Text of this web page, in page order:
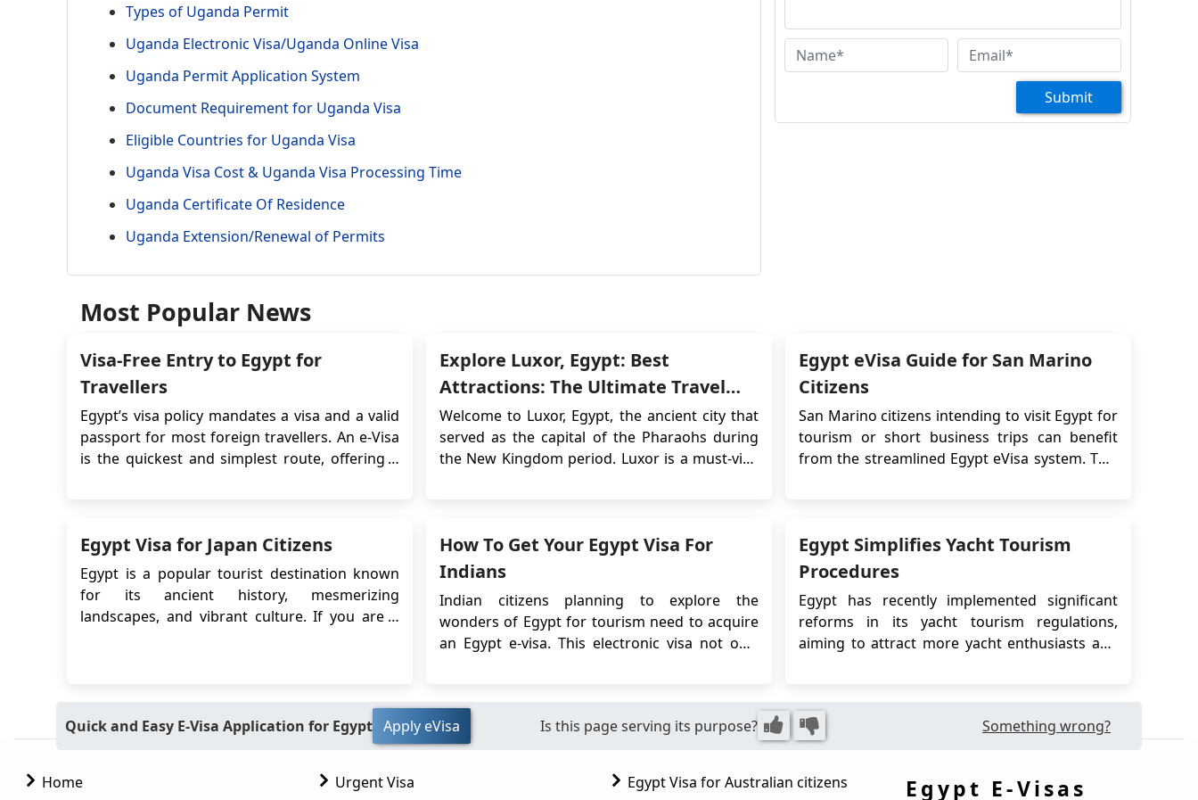
Types of Uganda Permit
Uganda Electronic Visa/Uganda Online Visa
Uganda Permit Application System
Document Requirement for Uganda Visa
Eligible Countries for Uganda Visa
Uganda Visa Cost & Uganda Visa Processing Time
Uganda Certificate Of Residence
Uganda Extension/Renewal of Permits
Submit
Most Popular News
Visa-Free Entry to Egypt for
Travellers
Egypt’s visa policy mandates a visa and a valid
passport for most foreign travellers. An e-Visa
is the quickest and simplest route, offering a
risks. Some travellers may qualify for sh...
Explore Luxor, Egypt: Best
Attractions: The Ultimate Travel
Guide for 2026
Welcome to Luxor, Egypt, the ancient city that
served as the capital of the Pharaohs during
the New Kingdom period. Luxor is a must-visit
temples of Karnak and Luxor, this city has an...
Egypt eVisa Guide for San Marino
Citizens
San Marino citizens intending to visit Egypt for
tourism or short business trips can benefit
from the streamlined Egypt eVisa system. This
Visa on Arrival option, legal regulations, and
us...
Egypt Visa for Japan Citizens
Egypt is a popular tourist destination known
for its ancient history, mesmerizing
landscapes, and vibrant culture. If you are a
you with detailed information on the Egypt
eVisa for Japan ...
How To Get Your Egypt Visa For
Indians
Indian citizens planning to explore the
wonders of Egypt for tourism need to acquire
an Egypt e-visa. This electronic visa not only
passport to the Embassy. In this
comprehensive guide, we will walk you
through the steps and ...
Egypt Simplifies Yacht Tourism
Procedures
Egypt has recently implemented significant
reforms in its yacht tourism regulations,
aiming to attract more yacht enthusiasts and
and an extensive coastline along the
Mediterranean Sea and the Red Sea, Egypt is
poised to c...
Quick and Easy E-Visa Application for Egypt Apply eVisa Is this page serving its purpose? Something wrong?
Home Urgent Visa Egypt Visa for Australian citizens Egypt E-Visas